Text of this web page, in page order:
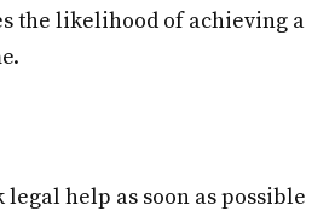
the likelihood of achieving a
help as soon as possible